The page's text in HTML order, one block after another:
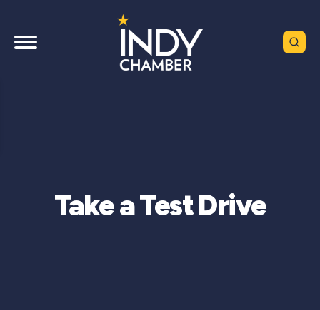
Take a Test Drive